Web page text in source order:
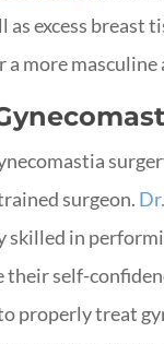
as excess
a more masculine
surgeon.
skilled in
their self-
properly treat